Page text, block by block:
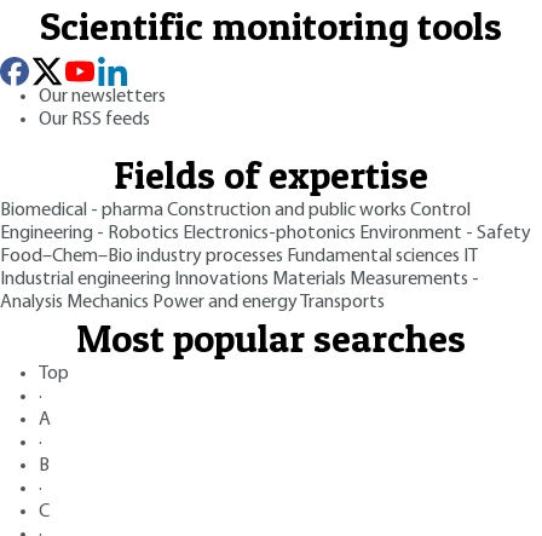
Scientific monitoring tools
Our newsletters
Our RSS feeds
Fields of expertise
Biomedical - pharmaConstruction and public works Control
Engineering - Robotics Electronics-photonics Environment - Safety
Food–Chem–Bio industry processes Fundamental sciences
Industrial engineering Innovations Materials Measurements -
Analysis Mechanics Power and energy Transports
Most popular searches
Top
·
A
·
B
·
C